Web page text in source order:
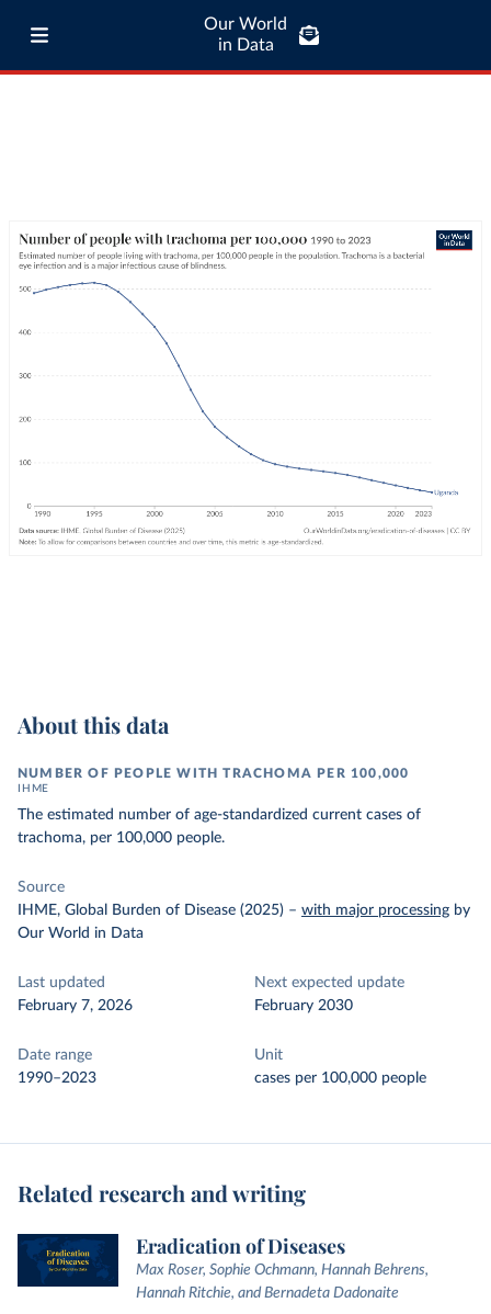
Our World
in Data
About this data
NUMBER OF PEOPLE WITH TRACHOMA PER 100,000
IHME
The estimated number of age-standardized current cases of
trachoma, per 100,000 people.
Source
IHME, Global Burden of Disease (2025) – with major processing by
Our World in Data
Last updated
February 7, 2026
Next expected update
February 2030
Date range
1990–2023
Unit
cases per 100,000 people
Related research and writing
Eradication of Diseases
Max Roser, Sophie Ochmann, Hannah Behrens,
Hannah Ritchie, and Bernadeta Dadonaite